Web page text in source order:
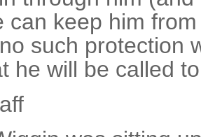
can keep him
such protection
he will be called